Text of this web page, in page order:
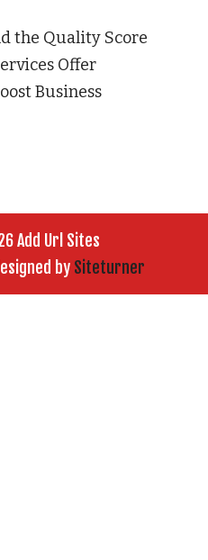
the Quality Score
Offer
Business
Add Url Sites
by Siteturner